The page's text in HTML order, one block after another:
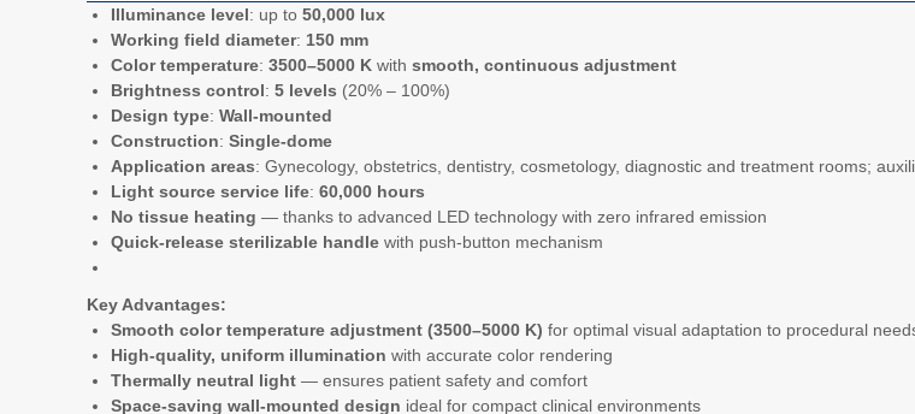
Illuminance level: up to 50,000 lux
Working field diameter: 150 mm
Color temperature: 3500–5000 K with smooth, continuous adjustment
Brightness control: 5 levels (20% – 100%)
Design type: Wall-mounted
Construction: Single-dome
Application areas: Gynecology, obstetrics, dentistry, cosmetology, diagnostic and treatment rooms;
Light source service life: 60,000 hours
No tissue heating — thanks to advanced LED technology with zero infrared emission
Quick-release sterilizable handle with push-button mechanism
Key Advantages:
Smooth color temperature adjustment (3500–5000 K) for optimal visual adaptation to procedural
High-quality, uniform illumination with accurate color rendering
Thermally neutral light — ensures patient safety and comfort
Space-saving wall-mounted design ideal for compact clinical environments